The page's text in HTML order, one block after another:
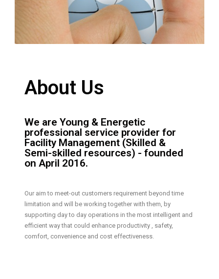
About Us
We are Young & Energetic
professional service provider for
Facility Management (Skilled &
Semi-skilled resources) - founded
on April 2016.
Our aim to meet-out customers requirement beyond time
limitation and will be working together with them, by
supporting day to day operations in the most intelligent and
efficient way that could enhance productivity , safety,
comfort, convenience and cost effectiveness.